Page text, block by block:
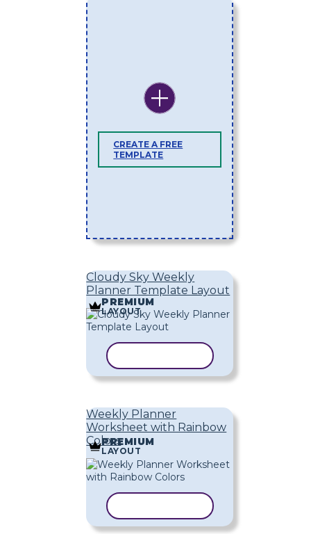
CREATE A FREE
TEMPLATE
Cloudy Sky Weekly
Planner Template Layout
PREMIUM
LAYOUT
Weekly Planner
Worksheet with Rainbow
ColorsPREMIUM
LAYOUT